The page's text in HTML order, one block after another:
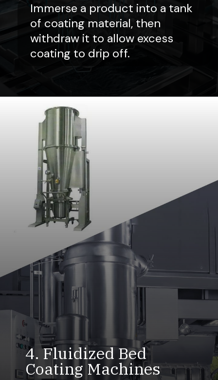
Immerse a product into a tank
of coating material, then
withdraw it to allow excess
coating to drip off.
4. Fluidized Bed
Coating Machines